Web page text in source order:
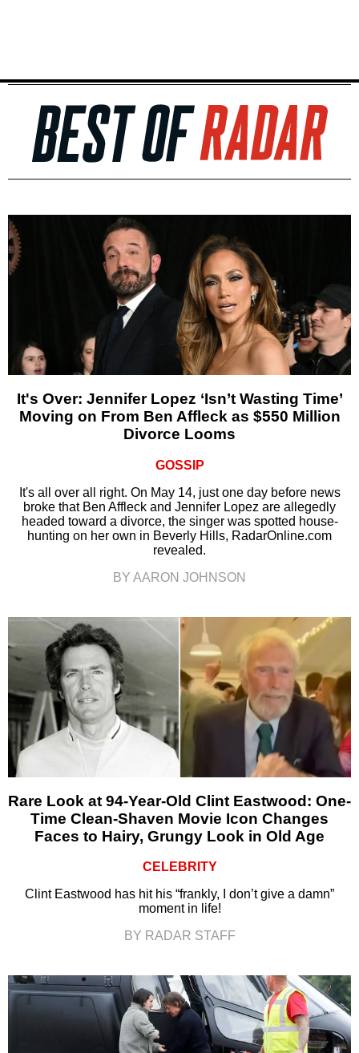
It's Over: Jennifer Lopez ‘Isn’t Wasting Time’
Moving on From Ben Affleck as $550 Million
Divorce Looms
GOSSIP
It's all over all right. On May 14, just one day before news
broke that Ben Affleck and Jennifer Lopez are allegedly
headed toward a divorce, the singer was spotted house-
hunting on her own in Beverly Hills, RadarOnline.com
revealed.
BY AARON JOHNSON
Rare Look at 94-Year-Old Clint Eastwood: One-
Time Clean-Shaven Movie Icon Changes
Faces to Hairy, Grungy Look in Old Age
CELEBRITY
Clint Eastwood has hit his “frankly, I don’t give a damn”
moment in life!
BY RADAR STAFF